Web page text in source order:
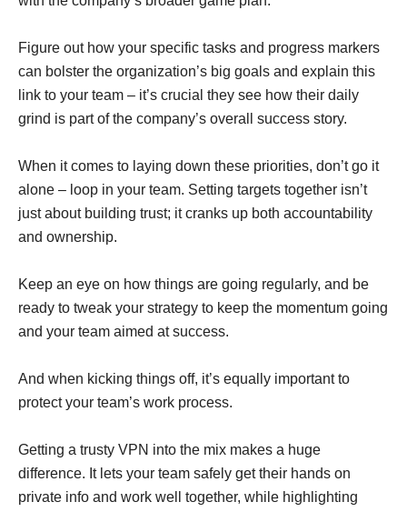
Figure out how your specific tasks and progress markers
can bolster the organization’s big goals and explain this
link to your team – it’s crucial they see how their daily
grind is part of the company’s overall success story.
When it comes to laying down these priorities, don’t go it
alone – loop in your team. Setting targets together isn’t
just about building trust; it cranks up both accountability
and ownership.
Keep an eye on how things are going regularly, and be
ready to tweak your strategy to keep the momentum going
and your team aimed at success.
And when kicking things off, it’s equally important to
protect your team’s work process.
Getting a trusty VPN into the mix makes a huge
difference. It lets your team safely get their hands on
private info and work well together, while highlighting